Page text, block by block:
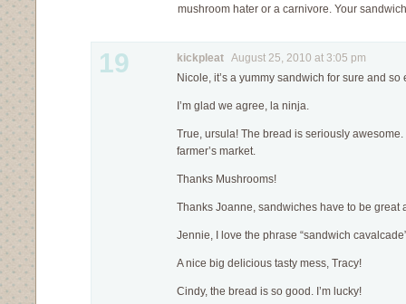
mushroom hater or a carnivore. Your
19 kickpleat August 25, 2010 at 3:05 pm
Nicole, it’s a yummy sandwich for sure and so
I’m glad we agree, la ninja.
True, ursula! The bread is seriously
farmer’s market.
Thanks Mushrooms!
Thanks Joanne, sandwiches have to be great
Jennie, I love the phrase “sandwich
A nice big delicious tasty mess, Tracy!
Cindy, the bread is so good. I’m lucky!